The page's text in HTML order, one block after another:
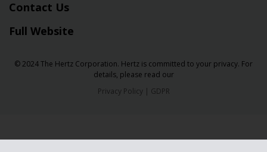
Contact Us
Full Website
© 2024 The Hertz Corporation. Hertz is committed to your privacy. For
details, please read our
Privacy Policy| GDPR